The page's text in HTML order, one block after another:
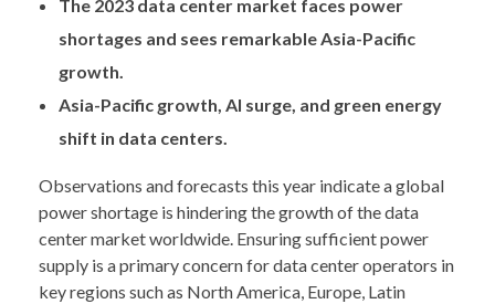
The 2023 data center market faces power
shortages and sees remarkable Asia-Pacific
growth.
Asia-Pacific growth, AI surge, and green energy
shift in data centers.
Observations and forecasts this year indicate a global
power shortage is hindering the growth of the data
center market worldwide. Ensuring sufficient power
supply is a primary concern for data center operators in
key regions such as North America, Europe, Latin